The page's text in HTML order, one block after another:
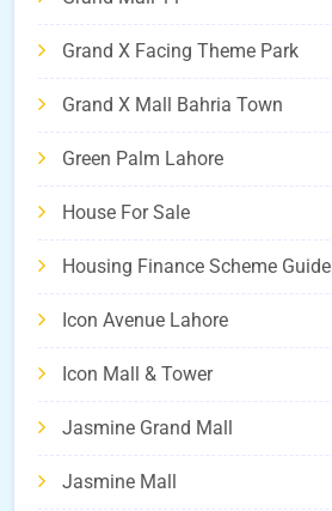
Grand X Facing Theme Park
Grand X Mall Bahria Town
Green Palm Lahore
House For Sale
Housing Finance Scheme Guide
Icon Avenue Lahore
Icon Mall & Tower
Jasmine Grand Mall
Jasmine Mall